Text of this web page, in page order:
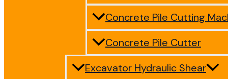
Concrete Pile Cutting
Concrete Pile Cutter
Excavator Hydraulic Shear